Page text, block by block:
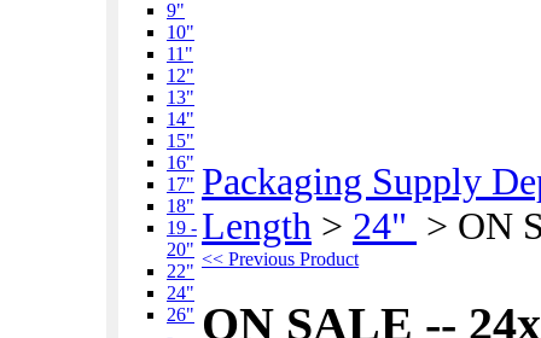
9"
10"
11"
12"
13"
14"
15"
16"
17"
18"
19 -
20"
22"
24"
26"
Packaging Supply
Length > 24" > ON
<< Previous Product
ON SALE --